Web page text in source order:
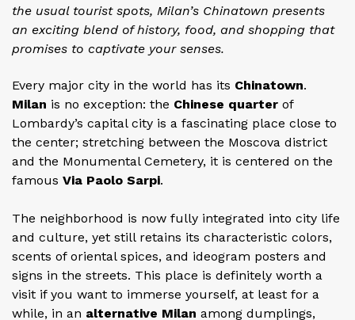
the usual tourist spots, Milan’s Chinatown presents
an exciting blend of history, food, and shopping that
promises to captivate your senses.
Every major city in the world has its Chinatown.
Milan is no exception: the Chinese quarter of
Lombardy’s capital city is a fascinating place close to
the center; stretching between the Moscova district
and the Monumental Cemetery, it is centered on the
famous Via Paolo Sarpi.
The neighborhood is now fully integrated into city life
and culture, yet still retains its characteristic colors,
scents of oriental spices, and ideogram posters and
signs in the streets. This place is definitely worth a
visit if you want to immerse yourself, at least for a
while, in an alternative Milan among dumplings,